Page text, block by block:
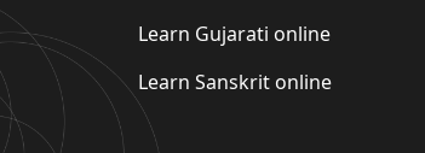
Learn Gujarati online
Learn Sanskrit online